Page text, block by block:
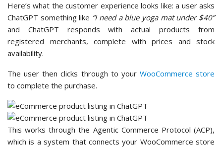
Here’s what the customer experience looks like: a user asks
ChatGPT something like “I need a blue yoga mat under $40”
and ChatGPT responds with actual products from
registered merchants, complete with prices and stock
availability.
The user then clicks through to your WooCommerce store
to complete the purchase.
This works through the Agentic Commerce Protocol (ACP),
which is a system that connects your WooCommerce store